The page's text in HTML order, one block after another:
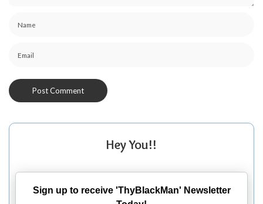
Hey You!!
Sign up to receive 'ThyBlackMan' Newsletter